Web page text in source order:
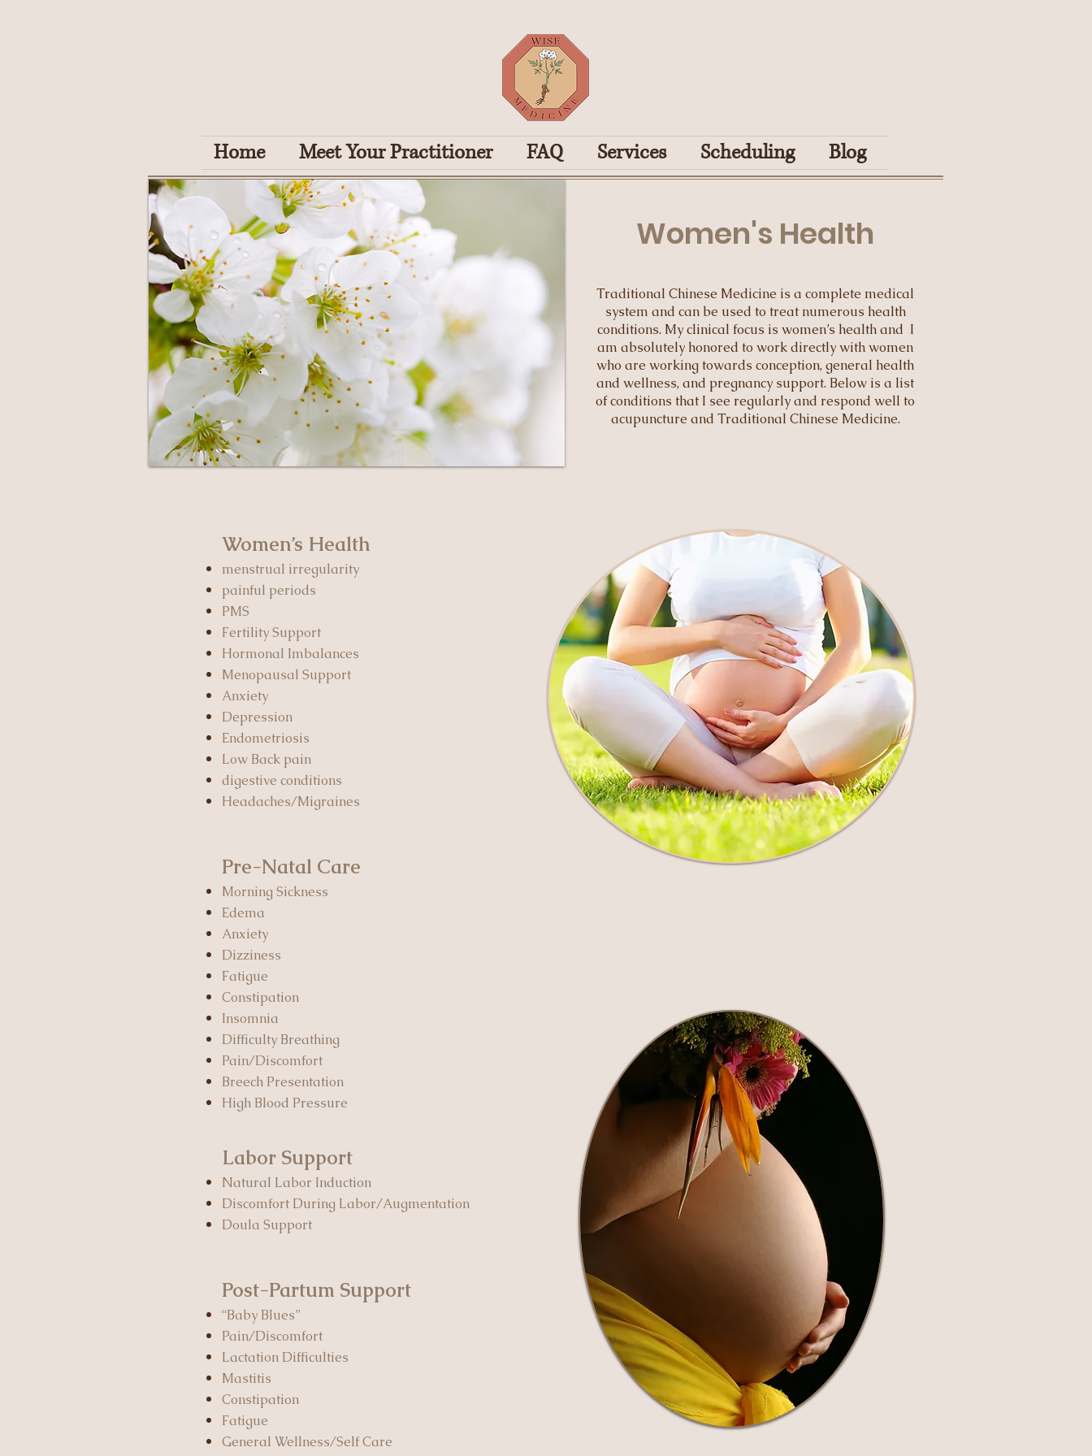
Home Meet Your Practitioner FAQ Services Scheduling Blog
Women's Health
Traditional Chinese Medicine is a complete medical
system and can be used to treat numerous health
conditions. My clinical focus is women’s health and I
am absolutely honored to work directly with women
who are working towards conception, general health
and wellness, and pregnancy support. Below is a list
of conditions that I see regularly and respond well to
acupuncture and Traditional Chinese Medicine.
Women’s Health
menstrual irregularity
painful periods
PMS
Fertility Support
Hormonal Imbalances
Menopausal Support
Anxiety
Depression
Endometriosis
Low Back pain
digestive conditions
Headaches/Migraines
Pre-Natal Care
Morning Sickness
Edema
Anxiety
Dizziness
Fatigue
Constipation
Insomnia
Difficulty Breathing
Pain/Discomfort
Breech Presentation
High Blood Pressure
Labor Support
Natural Labor Induction
Discomfort During Labor/Augmentation
Doula Support
Post-Partum Support
“Baby Blues”
Pain/Discomfort
Lactation Difficulties
Mastitis
Constipation
Fatigue
General Wellness/Self Care